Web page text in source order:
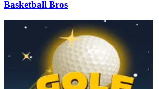
Basketball Bros